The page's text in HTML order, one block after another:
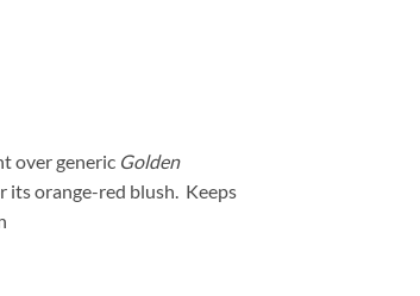
over generic Golden
its orange-red blush. Keeps